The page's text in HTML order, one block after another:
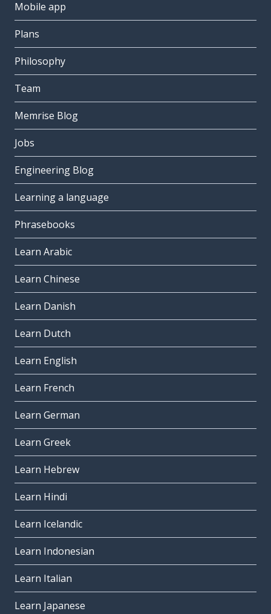
Mobile app
Plans
Philosophy
Team
Memrise Blog
Jobs
Engineering Blog
Learning a language
Phrasebooks
Learn Arabic
Learn Chinese
Learn Danish
Learn Dutch
Learn English
Learn French
Learn German
Learn Greek
Learn Hebrew
Learn Hindi
Learn Icelandic
Learn Indonesian
Learn Italian
Learn Japanese